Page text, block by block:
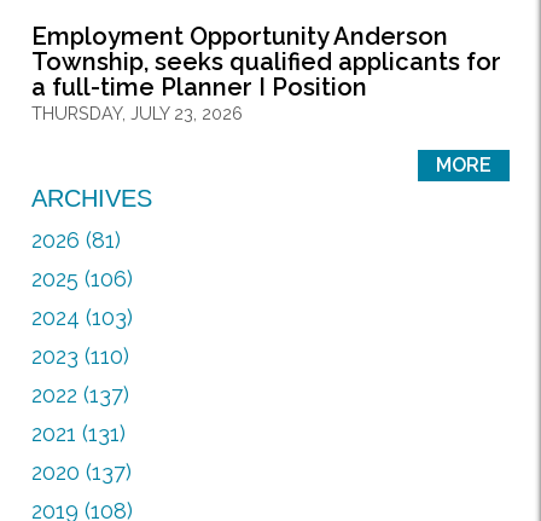
Employment Opportunity Anderson
Township, seeks qualified applicants for
a full-time Planner I Position
THURSDAY, JULY 23, 2026
MORE
ARCHIVES
2026 (81)
2025 (106)
2024 (103)
2023 (110)
2022 (137)
2021 (131)
2020 (137)
2019 (108)